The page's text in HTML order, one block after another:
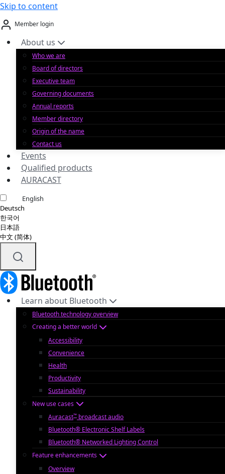
Skip to content
Member login
About us
Who we are
Board of directors
Executive team
Governing documents
Annual reports
Member directory
Origin of the name
Contact us
Events
Qualified products
AURACAST
English
Deutsch
한국어
日本語
中文 (简体)
Learn about Bluetooth
Bluetooth technology overview
Creating a better world
Accessibility
Convenience
Health
Productivity
Sustainability
New use cases
Auracast™ broadcast audio
Bluetooth® Electronic Shelf Labels
Bluetooth® Networked Lighting Control
Feature enhancements
Overview